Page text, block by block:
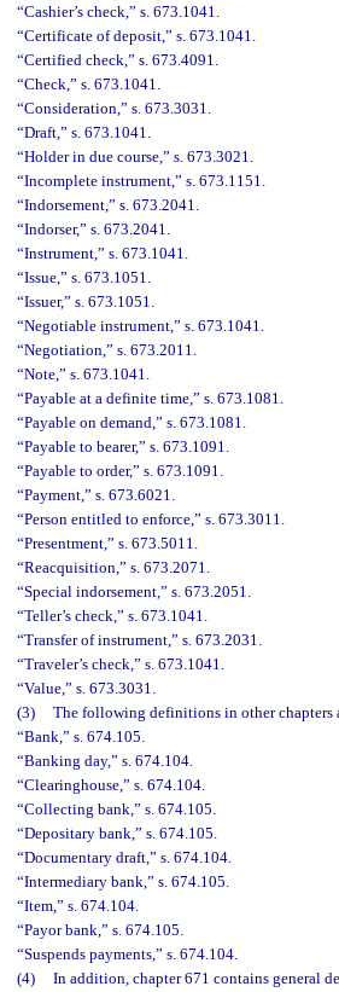
“Cashier’s check,” s. 673.1041.
“Certificate of deposit,” s. 673.1041.
“Certified check,” s. 673.4091.
“Check,” s. 673.1041.
“Consideration,” s. 673.3031.
“Draft,” s. 673.1041.
“Holder in due course,” s. 673.3021.
“Incomplete instrument,” s. 673.1151.
“Indorsement,” s. 673.2041.
“Indorser,” s. 673.2041.
“Instrument,” s. 673.1041.
“Issue,” s. 673.1051.
“Issuer,” s. 673.1051.
“Negotiable instrument,” s. 673.1041.
“Negotiation,” s. 673.2011.
“Note,” s. 673.1041.
“Payable at a definite time,” s. 673.1081.
“Payable on demand,” s. 673.1081.
“Payable to bearer,” s. 673.1091.
“Payable to order,” s. 673.1091.
“Payment,” s. 673.6021.
“Person entitled to enforce,” s. 673.3011.
“Presentment,” s. 673.5011.
“Reacquisition,” s. 673.2071.
“Special indorsement,” s. 673.2051.
“Teller’s check,” s. 673.1041.
“Transfer of instrument,” s. 673.2031.
“Traveler’s check,” s. 673.1041.
“Value,” s. 673.3031.
(3)
The following definitions in other chapters
“Bank,” s. 674.105.
“Banking day,” s. 674.104.
“Clearinghouse,” s. 674.104.
“Collecting bank,” s. 674.105.
“Depositary bank,” s. 674.105.
“Documentary draft,” s. 674.104.
“Intermediary bank,” s. 674.105.
“Item,” s. 674.104.
“Payor bank,” s. 674.105.
“Suspends payments,” s. 674.104.
(4)
In addition, chapter 671 contains general